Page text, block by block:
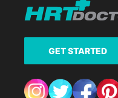
GET STARTED